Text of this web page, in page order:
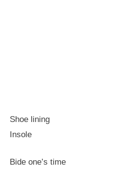
Shoe lining
Insole
Bide one’s time